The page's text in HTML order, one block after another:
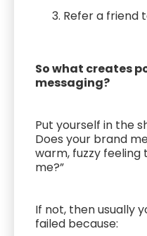
Refer a friend
So what creates
messaging?
Put yourself in the
Does your brand
warm, fuzzy feeling
me?”
If not, then usually
failed because: